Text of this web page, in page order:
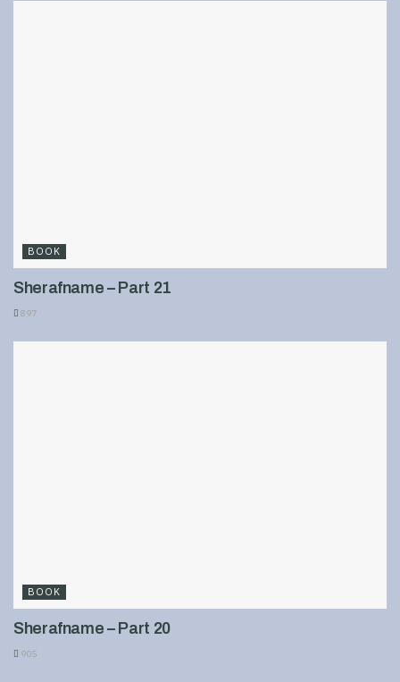
BOOK
Sherafname – Part 21
897
BOOK
Sherafname – Part 20
905